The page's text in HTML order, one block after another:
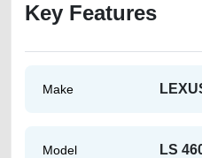
Key Features
Make
Model LS